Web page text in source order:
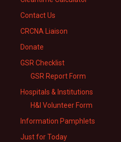
Contact Us
CRCNA Liaison
Donate
GSR Checklist
GSR Report Form
Hospitals & Institutions
H&I Volunteer Form
Information Pamphlets
Just for Today